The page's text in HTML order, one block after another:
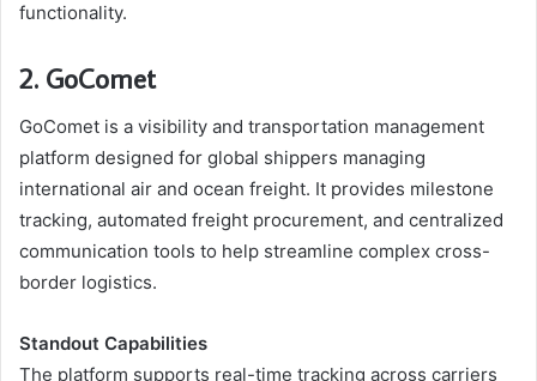
functionality.
2. GoComet
GoComet is a visibility and transportation management
platform designed for global shippers managing
international air and ocean freight. It provides milestone
tracking, automated freight procurement, and centralized
communication tools to help streamline complex cross-
border logistics.
Standout Capabilities
The platform supports real-time tracking across carriers